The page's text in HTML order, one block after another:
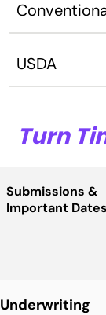
USDA
Turn
Submissions &
Important Dates
Underwriting